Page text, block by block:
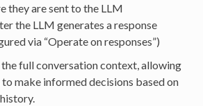
they are sent to the LLM
the LLM generates a response
via “Operate on responses”)
full conversation context, allowing
make informed decisions based on